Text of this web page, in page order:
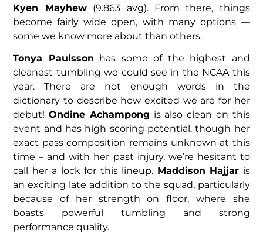
Kyen Mayhew(9.863 avg). From there, things
become fairly wide open, with many options —
some we know more about than others.
Tonya Paulsson has some of the highest and
cleanest tumbling we could see in the NCAA this
year. There are not enough words in the
dictionary to describe how excited we are for her
debut!Ondine Achampong is also clean on this
event and has high scoring potential, though her
exact pass composition remains unknown at this
time – and with her past injury, we’re hesitant to
call her a lock for this lineup. Maddison Hajjar is
an exciting late addition to the squad, particularly
because of her strength on floor, where she
boasts powerful tumbling and strong
performance quality.